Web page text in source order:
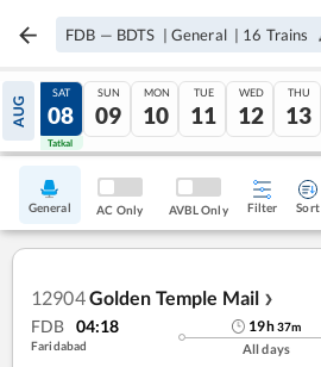
FDB — BDTS | General | 16 Trains
AUG
07
Tatkal
SAT
08
Tatkal
SUN
09
MON
10
TUE
11
WED
12
THU
13
General AC Only AVBL Only Filter Sort
12904Golden Temple Mail ❯
FDB 04:18
Faridabad
19h37m
All days